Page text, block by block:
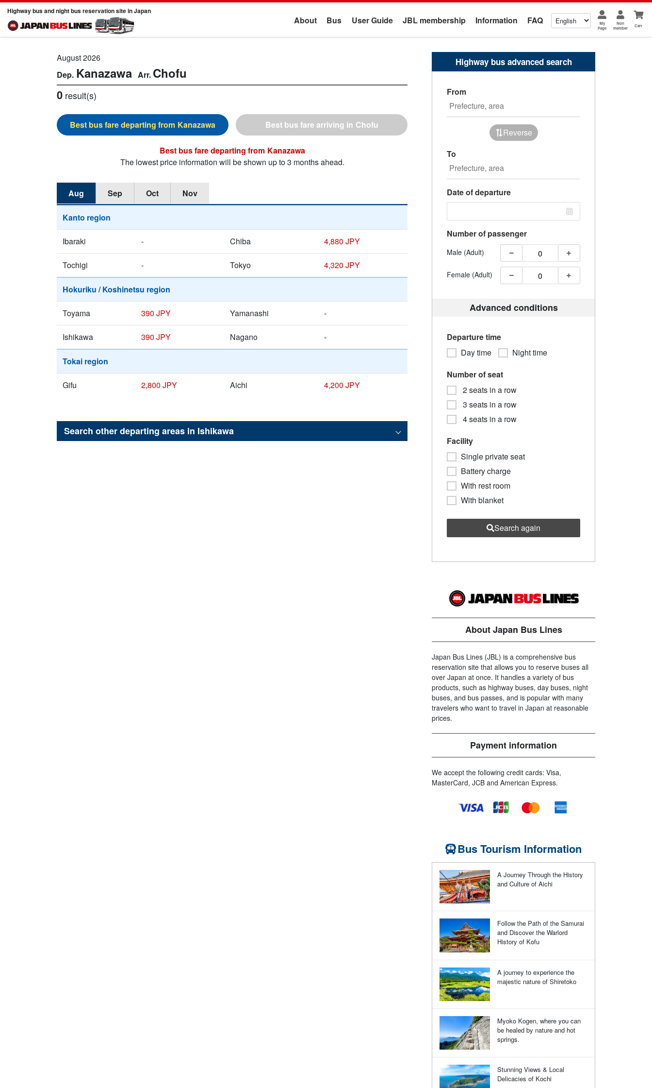
Highway bus and night bus reservation site in Japan
About Bus User Guide JBL membership Information FAQ
My
Page
Non
member
Cart
August 2026
Kanazawa Chofu
0 result(s)
Kanazawa Chofu
Kanazawa
The lowest price information will be shown up to 3 months ahead.
Aug Sep Oct Nov
Kanto region
Ibaraki - Chiba 4,880 JPY
Tochigi - Tokyo 4,320 JPY
Hokuriku / Koshinetsu region
Toyama 390 JPY Yamanashi -
Ishikawa 390 JPY Nagano -
Tokai region
Gifu 2,800 JPY Aichi 4,200 JPY
Search other departing areas in Ishikawa
Highway bus advanced search
From
Reverse
To
Date of departure
Number of passenger
Male (Adult)
Female (Adult)
Advanced conditions
Departure time
Day time
Night time
Number of seat
2 seats in a row
3 seats in a row
4 seats in a row
Facility
Single private seat
Battery charge
With rest room
With blanket
Search again
About Japan Bus Lines
Japan Bus Lines (JBL) is a comprehensive bus
reservation site that allows you to reserve buses all
over Japan at once. It handles a variety of bus
products, such as highway buses, day buses, night
buses, and bus passes, and is popular with many
travelers who want to travel in Japan at reasonable
prices.
Payment information
We accept the following credit cards: Visa,
MasterCard, JCB and American Express.
Bus Tourism Information
A Journey Through the History
and Culture of Aichi
Follow the Path of the Samurai
and Discover the Warlord
History of Kofu
A journey to experience the
majestic nature of Shiretoko
Myoko Kogen, where you can
be healed by nature and hot
springs.
Stunning Views & Local
Delicacies of Kochi